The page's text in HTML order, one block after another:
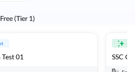
(Tier 1)
01 SSC